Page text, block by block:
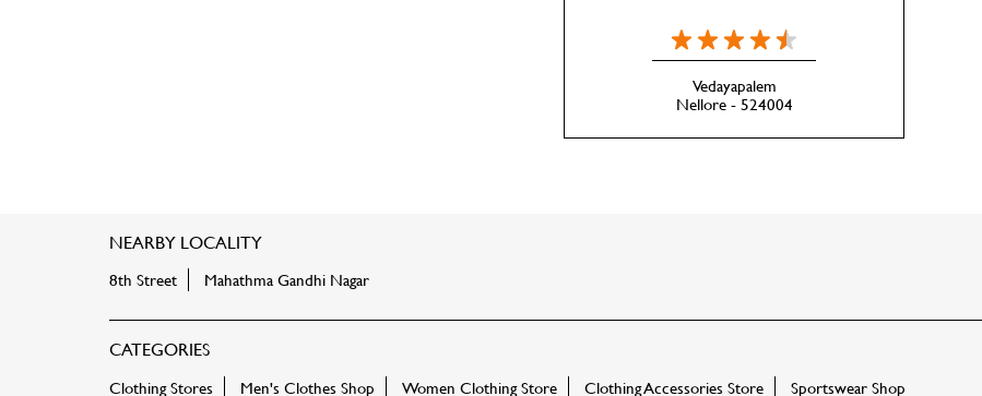
Vedayapalem
Nellore - 524004
NEARBY LOCALITY
8th Street Mahathma Gandhi Nagar
CATEGORIES
Clothing Stores Men's Clothes Shop Women Clothing Store Clothing Accessories Store Sportswear Shop